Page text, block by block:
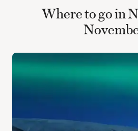
Where to go in